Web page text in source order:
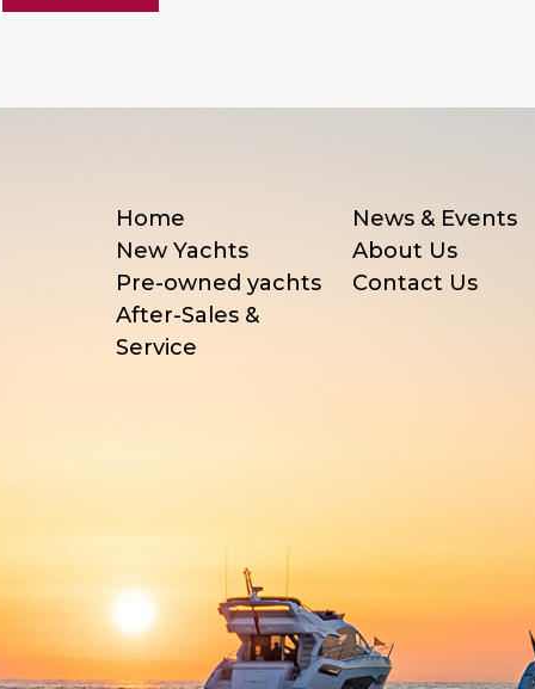
Home
New Yachts
Pre-owned yachts
After-Sales &
Service
News & Events
About Us
Contact Us